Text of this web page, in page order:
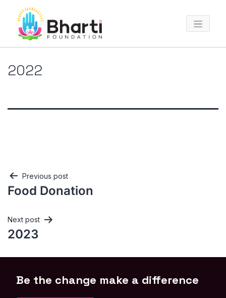
2022
Post
navigation
Previous post
Food Donation
Next post
2023
Be the change make a difference